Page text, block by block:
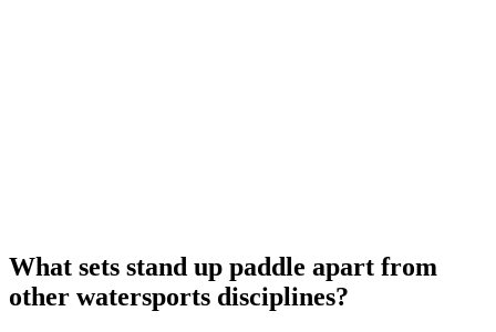
What sets stand up paddle apart from
other watersports disciplines?